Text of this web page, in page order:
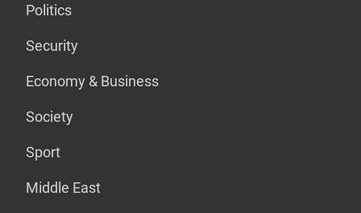
Politics
Security
Economy & Business
Society
Sport
Middle East